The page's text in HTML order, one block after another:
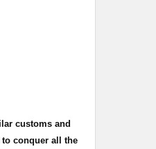
customs and
conquer all the